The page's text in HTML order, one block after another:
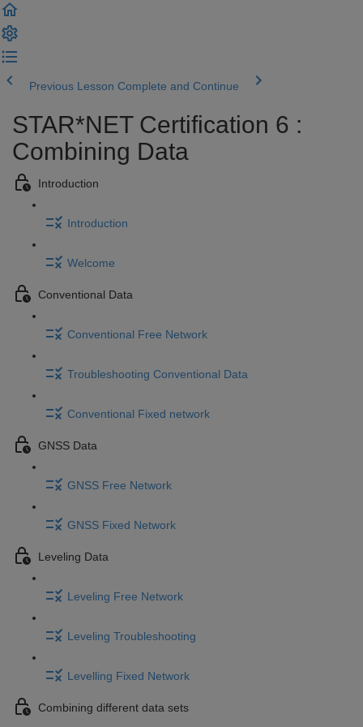
Previous Lesson Complete and Continue
STAR*NET Certification 6 :
Combining Data
Introduction
Introduction
Welcome
Conventional Data
Conventional Free Network
Troubleshooting Conventional Data
Conventional Fixed network
GNSS Data
GNSS Free Network
GNSS Fixed Network
Leveling Data
Leveling Free Network
Leveling Troubleshooting
Levelling Fixed Network
Combining different data sets